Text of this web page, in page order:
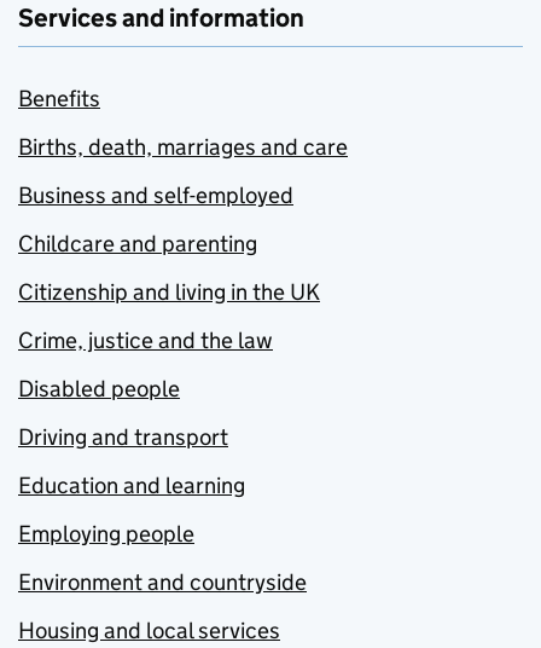
Services and information
Benefits
Births, death, marriages and care
Business and self-employed
Childcare and parenting
Citizenship and living in the UK
Crime, justice and the law
Disabled people
Driving and transport
Education and learning
Employing people
Environment and countryside
Housing and local services